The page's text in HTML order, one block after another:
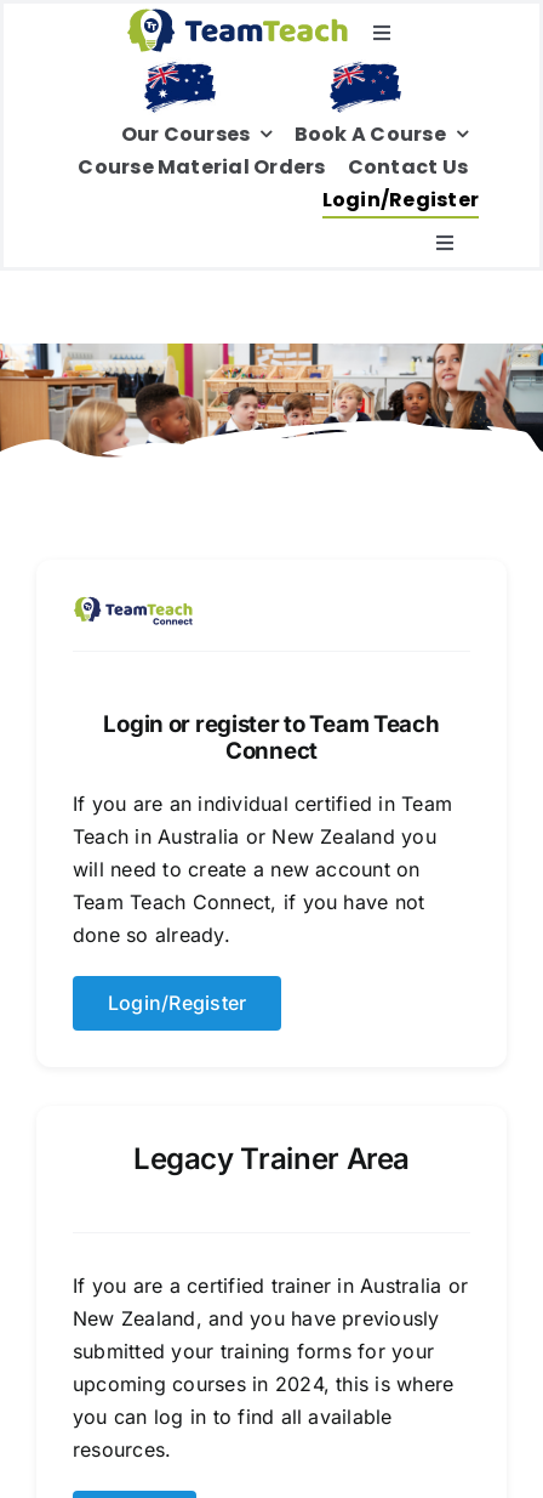
Toggle
Navigation
Select Your Region
Our Courses
Book A Course
Course Material Orders
Contact Us
Login/Register
Toggle
About Us
Education
Social Services
Login or register to Team Teach
Connect
If you are an individual certified in Team
Teach in Australia or New Zealand you
will need to create a new account on
Team Teach Connect, if you have not
done so already.
Login/Register
Legacy Trainer Area
If you are a certified trainer in Australia or
New Zealand, and you have previously
submitted your training forms for your
upcoming courses in 2024, this is where
you can log in to find all available
resources.